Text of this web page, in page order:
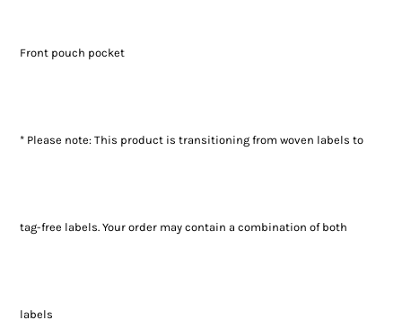
Front pouch pocket
* Please note: This product is transitioning from woven labels to
tag-free labels. Your order may contain a combination of both
labels